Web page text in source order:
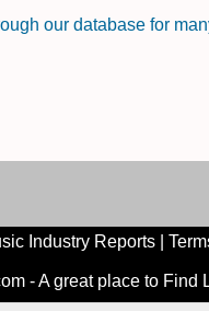
our database for
Industry Reports|
- A great place to